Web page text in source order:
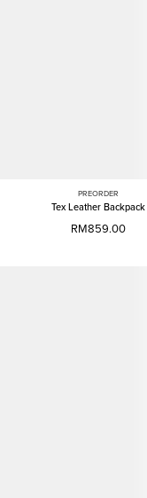
PREORDER
Tex Leather Backpack
RM859.00